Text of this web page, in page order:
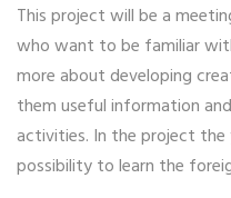
This project will be a
who want to be familiar
more about developing
them useful information
activities. In the project
possibility to learn the